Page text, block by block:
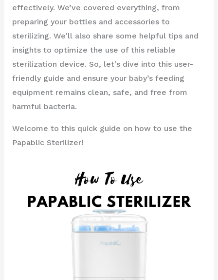
effectively. We’ve covered everything, from
preparing your bottles and accessories to
sterilizing. We’ll also share some helpful tips and
insights to optimize the use of this reliable
sterilization device. So, let’s dive into this user-
friendly guide and ensure your baby’s feeding
equipment remains clean, safe, and free from
harmful bacteria.
Welcome to this quick guide on how to use the
Papablic Sterilizer!